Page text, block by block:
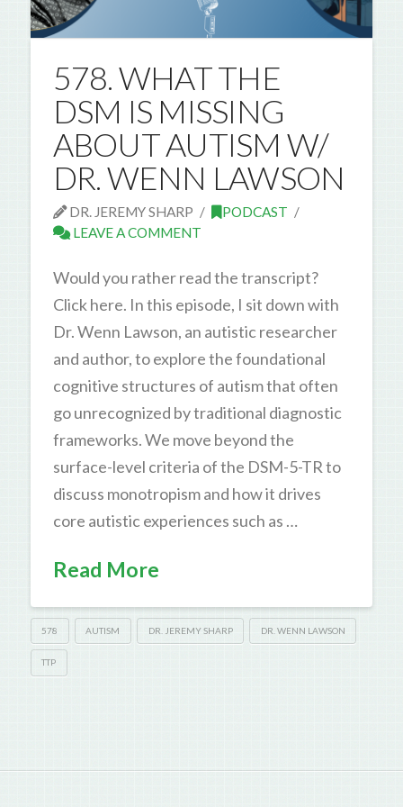
578. WHAT THE
DSM IS MISSING
ABOUT AUTISM W/
DR. WENN LAWSON
DR. JEREMY SHARP
PODCAST
LEAVE A COMMENT
Would you rather read the transcript?
Click here. In this episode, I sit down with
Dr. Wenn Lawson, an autistic researcher
and author, to explore the foundational
cognitive structures of autism that often
go unrecognized by traditional diagnostic
frameworks. We move beyond the
surface-level criteria of the DSM-5-TR to
discuss monotropism and how it drives
core autistic experiences such as …
Read More
578 AUTISM DR. JEREMY SHARP DR. WENN LAWSON
TTP